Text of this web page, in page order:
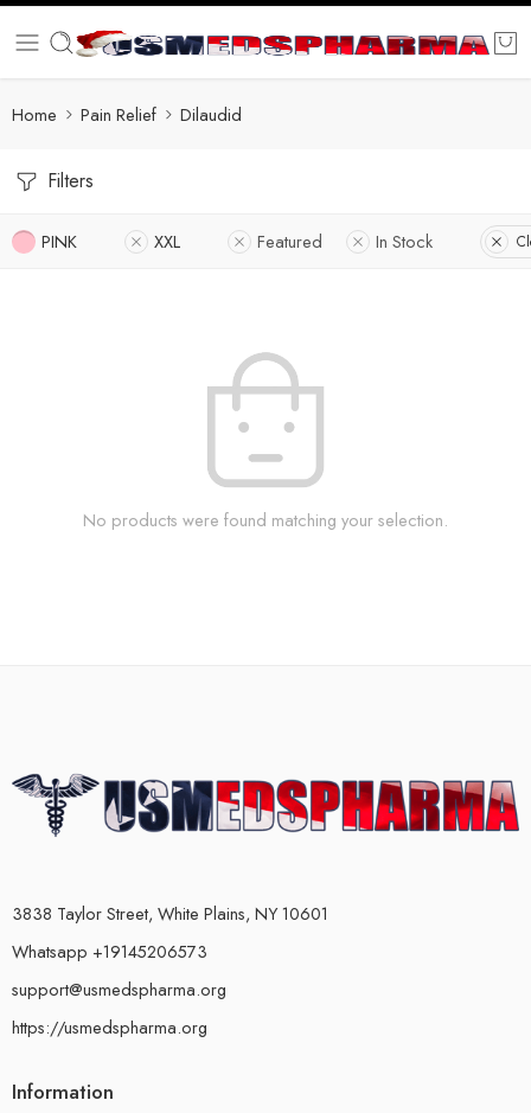
Home Pain Relief Dilaudid
Filters
PINK XXL Featured In Stock
No products were found matching your selection.
3838 Taylor Street, White Plains, NY 10601
Whatsapp +19145206573
support@usmedspharma.org
https://usmedspharma.org
Information